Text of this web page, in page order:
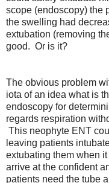
scope (endoscopy) the
the swelling had
extubation (removing
good. Or is it?
The obvious problem
iota of an idea what is
endoscopy for
regards respiration
This neophyte ENT
leaving patients
extubating them when
arrive at the confident
patients need the tube